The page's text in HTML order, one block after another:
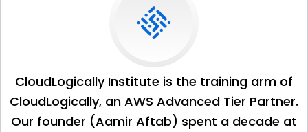
CloudLogically Institute is the training arm of
CloudLogically, an AWS Advanced Tier Partner.
Our founder (Aamir Aftab) spent a decade at